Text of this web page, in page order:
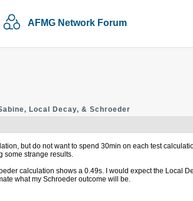
AFMG Network Forum
Local Decay, & Schroeder
but do not want to spend 30min on each test
some strange results.
calculation shows a 0.49s. I would expect the Local
what my Schroeder outcome will be.